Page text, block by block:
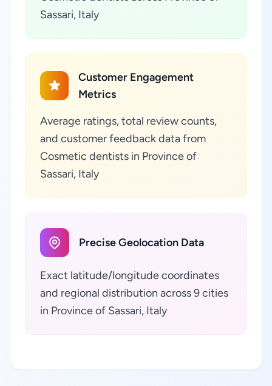
Sassari, Italy
Customer Engagement
Metrics
Average ratings, total review counts,
and customer feedback data from
Cosmetic dentists in Province of
Sassari, Italy
Precise Geolocation Data
Exact latitude/longitude coordinates
and regional distribution across 9 cities
in Province of Sassari, Italy